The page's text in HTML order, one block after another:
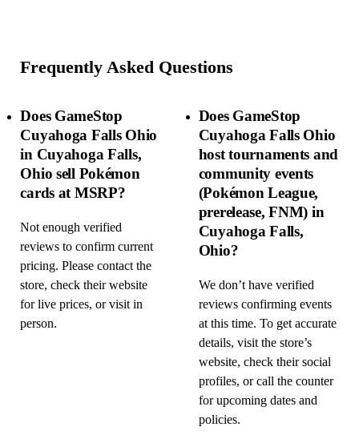
Frequently Asked Questions
Does GameStop
Cuyahoga Falls Ohio
in Cuyahoga Falls,
Ohio sell Pokémon
cards at MSRP?
Not enough verified
reviews to confirm current
pricing. Please contact the
store, check their website
for live prices, or visit in
person.
Does GameStop
Cuyahoga Falls Ohio
host tournaments and
community events
(Pokémon League,
prerelease, FNM) in
Cuyahoga Falls,
Ohio?
We don’t have verified
reviews confirming events
at this time. To get accurate
details, visit the store’s
website, check their social
profiles, or call the counter
for upcoming dates and
policies.